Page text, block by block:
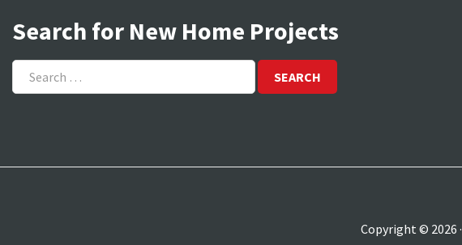
Search for New Home Projects
Search
for:
Copyright © 2026 ·